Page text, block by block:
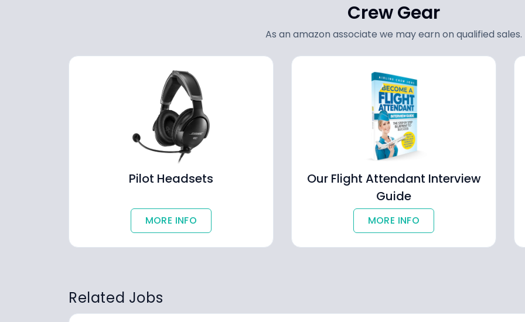
Crew Gear
As an amazon associate we may earn on qualified sales.
Pilot Headsets
MORE INFO
Our Flight Attendant Interview
Guide
MORE INFO
Related Jobs